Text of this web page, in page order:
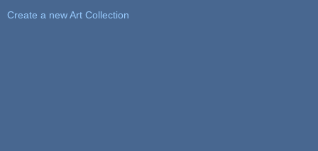
Create a new Art Collection